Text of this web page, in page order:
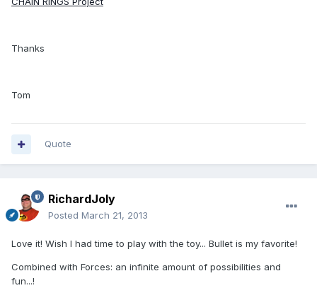
Thanks
Tom
Quote
RichardJoly
Posted March 21, 2013
Love it! Wish I had time to play with the toy... Bullet is my favorite!
Combined with Forces: an infinite amount of possibilities and
fun...!